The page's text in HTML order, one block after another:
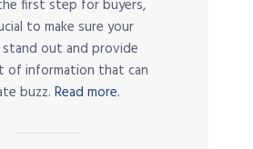
first step for buyers,
to make sure your
stand out and provide
of information that can
buzz. Read more.